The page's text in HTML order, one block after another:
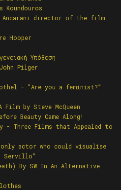
Ancarani director of the film
Hooper
Υπόθεση
Pilger
- "Are you a feminist?”
by Steve McQueen
Beauty Came Along!
- Three Films that Appealed to
only actor who could visualise
Servillo”
By SW In An Alternative